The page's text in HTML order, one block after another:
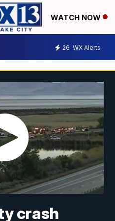
WATCH NOW
26 WX Alerts
crash